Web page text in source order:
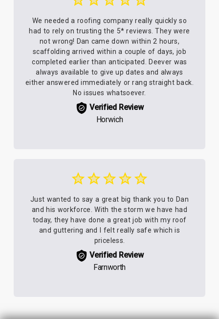
We needed a roofing company really quickly so
had to rely on trusting the 5* reviews. They were
not wrong! Dan came down within 2 hours,
scaffolding arrived within a couple of days, job
completed earlier than anticipated. Deever was
always available to give up dates and always
either answered immediately or rang straight back.
No issues whatsoever.
Verified Review
Horwich
Just wanted to say a great big thank you to Dan
and his workforce. With the storm we have had
today, they have done a great job with my roof
and guttering and I felt really safe which is
priceless.
Verified Review
Farnworth